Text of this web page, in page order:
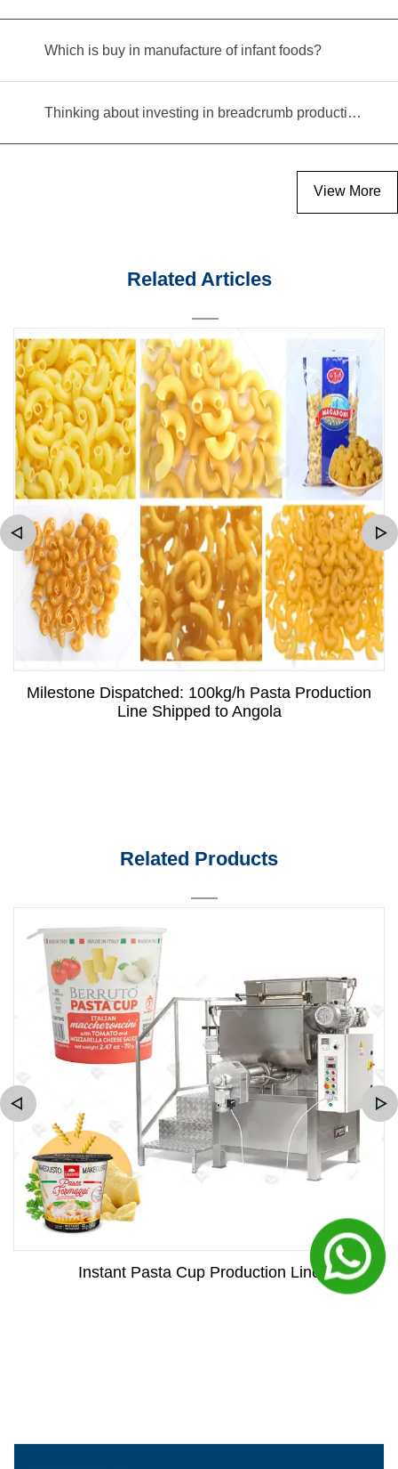
Which is buy in manufacture of infant foods?
Thinking about investing in breadcrumb production? Read this equipment selection guide before you decide
View More
Related Articles
Milestone Dispatched: 100kg/h Pasta Production
Line Shipped to Angola
Related Products
Instant Pasta Cup Production Line